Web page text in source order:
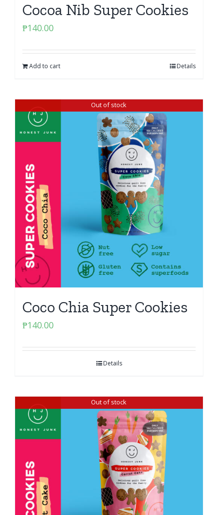
Cocoa Nib Super Cookies
₱140.00
Add to cart Details
Out of stock
Coco Chia Super Cookies
₱140.00
Details
Out of stock